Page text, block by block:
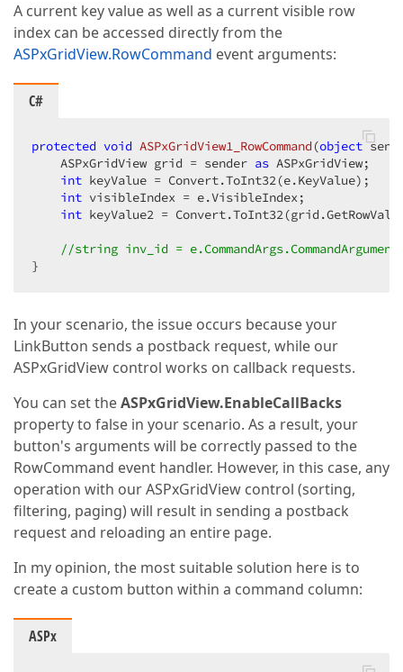
OnClientClick=
</asp:LinkButton>
</DataItemTemplate>
</dx:GridViewDataTextColumn>
</ PageSizeItemSettings>
</SettingsPager>
<Settings ShowHorizontalScrollBar=
ShowHeaderFilterButton="True" ShowFilterRow
<SettingsLoadingPanel ImagePosition="Top" />
< asp:SqlDataSource ID "sdsInvoices"
</asp:SqlDataSource>
A current key value as well as a current visible row
index can be accessed directly from the
ASPxGridView.RowCommand event arguments:
C#
protected void ASPxGridView1_RowCommand (object
    ASPxGridView grid = sender
as ASPxGridView;
int keyValue = Convert.ToInt32(e.KeyValue);
int visibleIndex = e.VisibleIndex;
int keyValue2 =
//string inv_id =
}
In your scenario, the issue occurs because your
LinkButton sends a postback request, while our
ASPxGridView control works on callback requests.
You can set theASPxGridView.EnableCallBacks
property to false in your scenario. As a result, your
button's arguments will be correctly passed to the
RowCommand event handler. However, in this case, any
operation with our ASPxGridView control (sorting,
filtering, paging) will result in sending a postback
request and reloading an entire page.
In my opinion, the most suitable solution here is to
create a custom button within a command column:
ASPx